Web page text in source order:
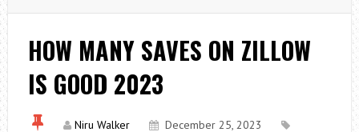
HOW MANY SAVES ON ZILLOW
IS GOOD 2023
Niru Walker
December 25, 2023